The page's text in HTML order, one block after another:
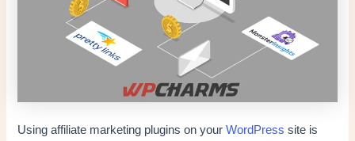
Using affiliate marketing plugins on yourWordPress site is